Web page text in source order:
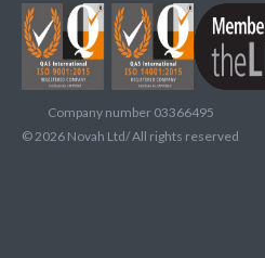
Company number 03366495
© 2026 Novah Ltd/ All rights reserved